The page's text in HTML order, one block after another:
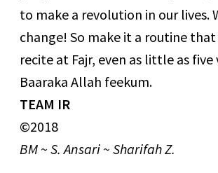
to make a revolution in our lives.
change! So make it a routine
recite at Fajr, even as little as five
Baaraka Allah feekum.
TEAM IR
©2018
BM ~ S. Ansari ~ Sharifah Z.